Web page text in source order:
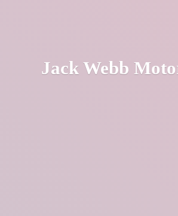
JackWebb